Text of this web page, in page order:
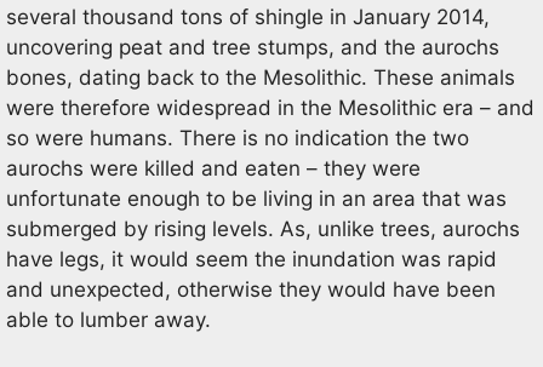
several thousand tons of shingle in January 2014,
uncovering peat and tree stumps, and the aurochs
bones, dating back to the Mesolithic. These animals
were therefore widespread in the Mesolithic era – and
so were humans. There is no indication the two
aurochs were killed and eaten – they were
unfortunate enough to be living in an area that was
submerged by rising levels. As, unlike trees, aurochs
have legs, it would seem the inundation was rapid
and unexpected, otherwise they would have been
able to lumber away.